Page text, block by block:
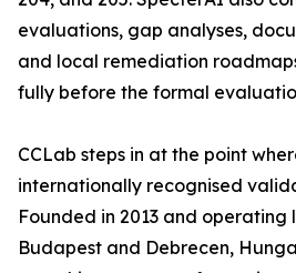
evaluations, gap analyses,
and local remediation
fully before the formal
CCLab steps in at the point
internationally recognised
Founded in 2013 and operating
Budapest and Debrecen,